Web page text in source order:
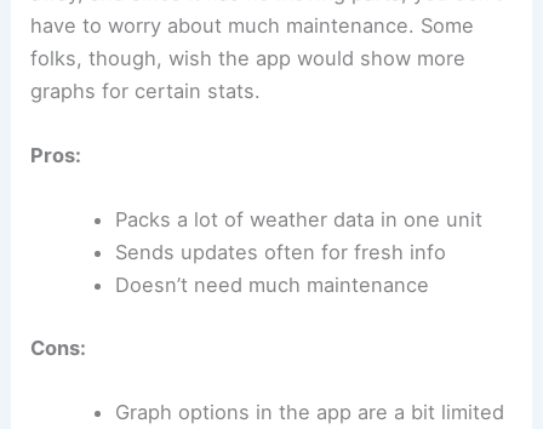
have to worry about much maintenance. Some
folks, though, wish the app would show more
graphs for certain stats.
Pros:
Packs a lot of weather data in one unit
Sends updates often for fresh info
Doesn’t need much maintenance
Cons:
Graph options in the app are a bit limited